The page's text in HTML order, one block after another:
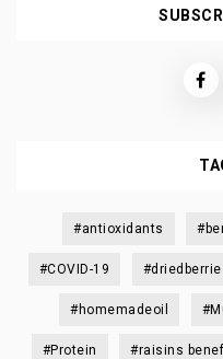
#antioxidants
#COVID-19
#homemadeoil
#Protein #raisins